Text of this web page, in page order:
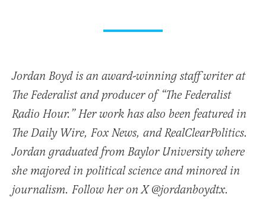
Jordan Boyd is an award-winning staff writer at
The Federalist and producer of “The Federalist
Radio Hour.” Her work has also been featured in
The Daily Wire, Fox News, and RealClearPolitics.
Jordan graduated from Baylor University where
she majored in political science and minored in
journalism. Follow her on X @jordanboydtx.